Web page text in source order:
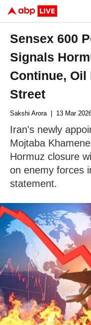
Sensex 600
Signals
Continue, Oil
Street
Sakshi Arora| 13 Mar
Iran's newly
Mojtaba
Hormuz closure
on enemy forces
statement.